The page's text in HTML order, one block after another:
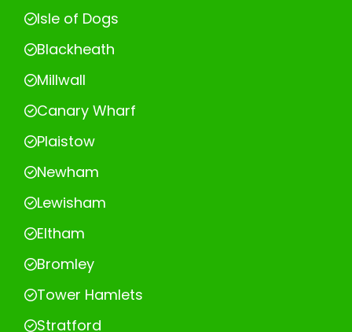
Isle of Dogs
Blackheath
Millwall
Canary Wharf
Plaistow
Newham
Lewisham
Eltham
Bromley
Tower Hamlets
Stratford